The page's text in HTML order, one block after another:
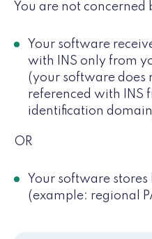
You are not concerned
Your software
with INS only from
(your software does
referenced with INS
identification
OR
Your software
(example: regional